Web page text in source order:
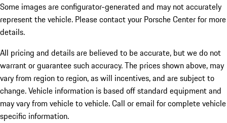
Some images are configurator-generated and may not accurately
represent the vehicle. Please contact your Porsche Center for more
details.
All pricing and details are believed to be accurate, but we do not
warrant or guarantee such accuracy. The prices shown above, may
vary from region to region, as will incentives, and are subject to
change. Vehicle information is based off standard equipment and
may vary from vehicle to vehicle. Call or email for complete vehicle
specific information.